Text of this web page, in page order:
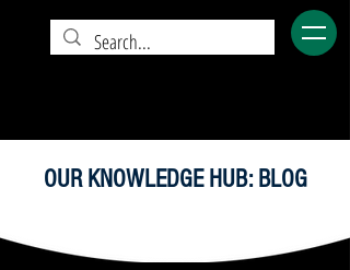
OUR KNOWLEDGE HUB: BLOG